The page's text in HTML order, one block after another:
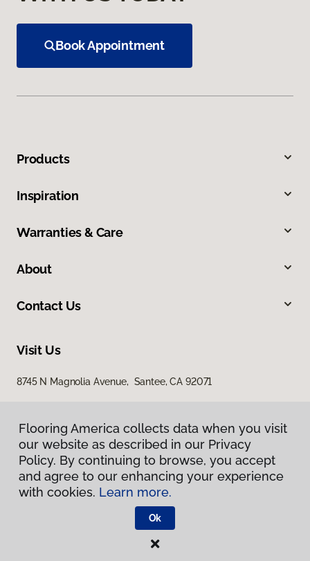
Book Appointment
Products
Inspiration
Warranties & Care
About
Contact Us
Visit Us
8745 N Magnolia Avenue, Santee, CA 92071
Privacy Policy
Terms & Conditions
Flooring America.
Flooring America collects data when you visit
our website as described in our Privacy
Policy. By continuing to browse, you accept
and agree to our enhancing your experience
with cookies. Learn more.
Ok